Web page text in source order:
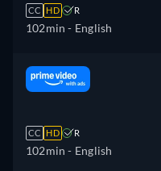
CC HD R
102min - English
CC HD R
102min - English